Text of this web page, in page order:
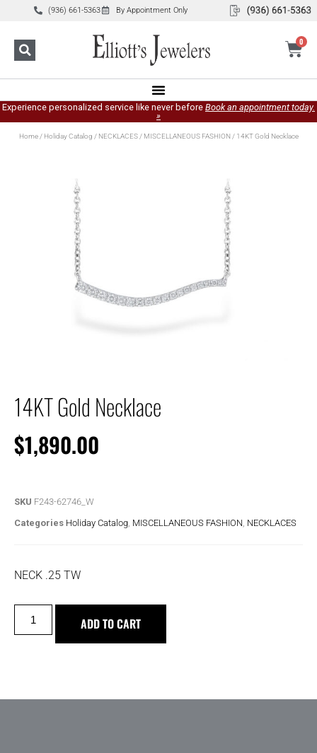
(936) 661-5363 By Appointment Only
0
Experience personalized service like never before Book an appointment today.
»
Home/ Holiday Catalog / NECKLACES/ MISCELLANEOUS FASHION/ 14KT Gold Necklace
14KT Gold Necklace
$1,890.00
SKU F243-62746_W
Categories Holiday Catalog MISCELLANEOUS FASHION NECKLACES
NECK .25 TW
ADD TO CART